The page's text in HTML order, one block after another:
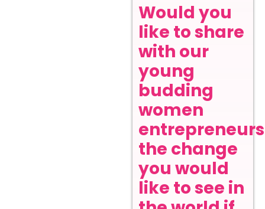
Would you
like to share
with our
young
budding
women
entrepreneurs
the change
you would
like to see in